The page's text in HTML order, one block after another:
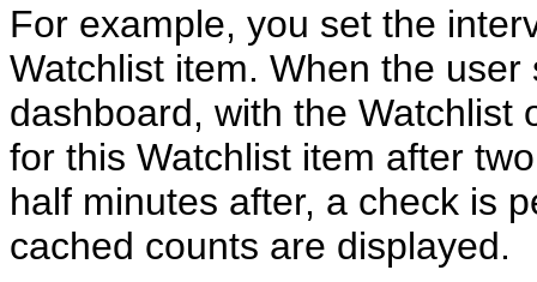
For example, you set the
Watchlist item. When the
dashboard, with the Watchlist
for this Watchlist item after
half minutes after, a check is
cached counts are displayed.